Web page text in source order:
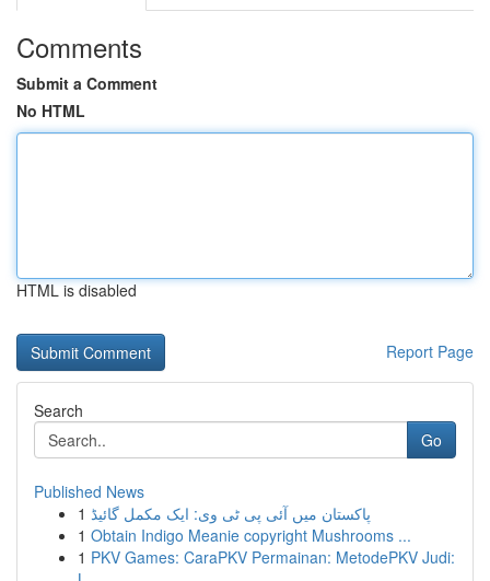
Comments
Submit a Comment
No HTML
HTML is disabled
Report Page
Search
Go
Published News
1 پاکستان میں آئی پی ٹی وی: ایک مکمل گائیڈ
1 Obtain Indigo Meanie copyright Mushrooms ...
1 PKV Games: CaraPKV Permainan: MetodePKV Judi: